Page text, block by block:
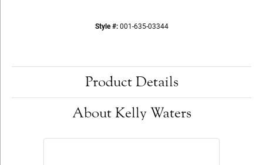
Style #: 001-635-03344
Product Details
About Kelly Waters